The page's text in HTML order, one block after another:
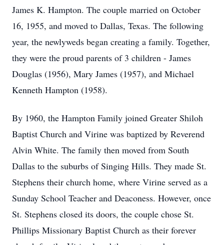
James K. Hampton. The couple married on October
16, 1955, and moved to Dallas, Texas. The following
year, the newlyweds began creating a family. Together,
they were the proud parents of 3 children - James
Douglas (1956), Mary James (1957), and Michael
Kenneth Hampton (1958).
By 1960, the Hampton Family joined Greater Shiloh
Baptist Church and Virine was baptized by Reverend
Alvin White. The family then moved from South
Dallas to the suburbs of Singing Hills. They made St.
Stephens their church home, where Virine served as a
Sunday School Teacher and Deaconess. However, once
St. Stephens closed its doors, the couple chose St.
Phillips Missionary Baptist Church as their forever